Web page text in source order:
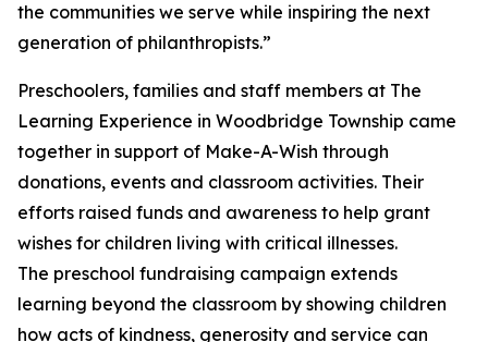
the communities we serve while inspiring the next
generation of philanthropists.”
Preschoolers, families and staff members at The
Learning Experience in Woodbridge Township came
together in support of Make-A-Wish through
donations, events and classroom activities. Their
efforts raised funds and awareness to help grant
wishes for children living with critical illnesses.
The preschool fundraising campaign extends
learning beyond the classroom by showing children
how acts of kindness, generosity and service can